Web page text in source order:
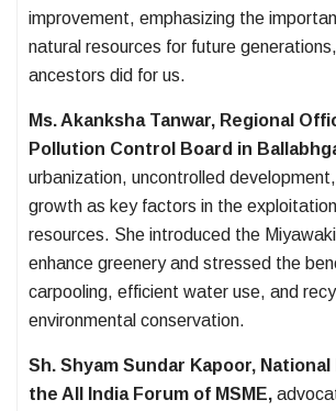
improvement, emphasizing the
natural resources for future
ancestors did for us.
Ms. Akanksha Tanwar, Regional
Pollution Control Board in
urbanization, uncontrolled
growth as key factors in the
resources. She introduced the
enhance greenery and stressed the
carpooling, efficient water use, and
environmental conservation.
Sh. Shyam Sundar Kapoor,
the All India Forum of MSME,